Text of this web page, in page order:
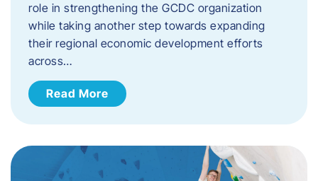
role in strengthening the GCDC organization
while taking another step towards expanding
their regional economic development efforts
across…
Read More